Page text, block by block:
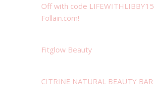
Off with code
Follain.com!
Fitglow Beauty
CITRINE NATURAL BEAUTY BAR